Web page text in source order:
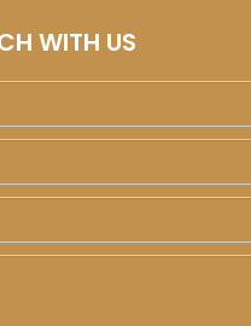
WITH US